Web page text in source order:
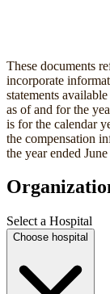
These documents
incorporate
statements
as of and for the
is for the calendar
the compensation
the year ended
Select a Hospital
Choose hospital